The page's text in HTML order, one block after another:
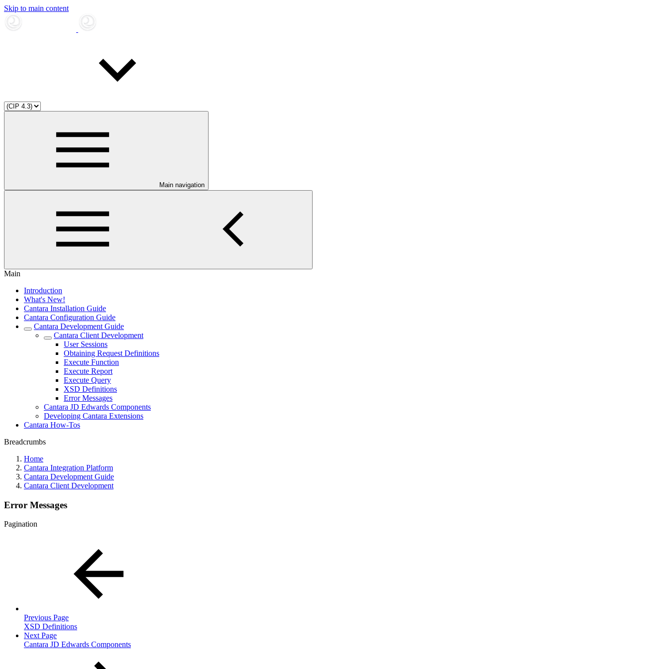
Skip to main content
Main navigation
Main
Introduction
What's New!
Cantara Installation Guide
Cantara Configuration Guide
Cantara Development Guide
Cantara Client Development
User Sessions
Obtaining Request Definitions
Execute Function
Execute Report
Execute Query
XSD Definitions
Error Messages
Cantara JD Edwards Components
Developing Cantara Extensions
Cantara How-Tos
Breadcrumbs
Home
Cantara Integration Platform
Cantara Development Guide
Cantara Client Development
Error Messages
Pagination
Previous Page
XSD Definitions
Next Page
Cantara JD Edwards Components